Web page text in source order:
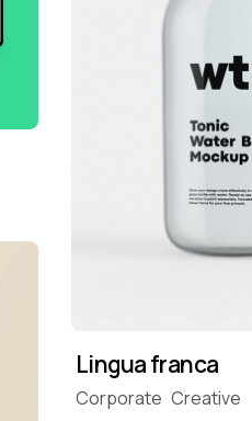
Lingua franca
Corporate Creative